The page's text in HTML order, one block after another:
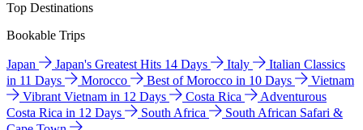
Top Destinations
Bookable Trips
Japan Japan's Greatest Hits 14 Days Italy
Italian Classics
in 11 Days
Morocco Best of Morocco in 10 Days
Vietnam
Vibrant Vietnam in 12 Days
Costa Rica
Adventurous
Costa Rica in 12 Days
South Africa
South African Safari &